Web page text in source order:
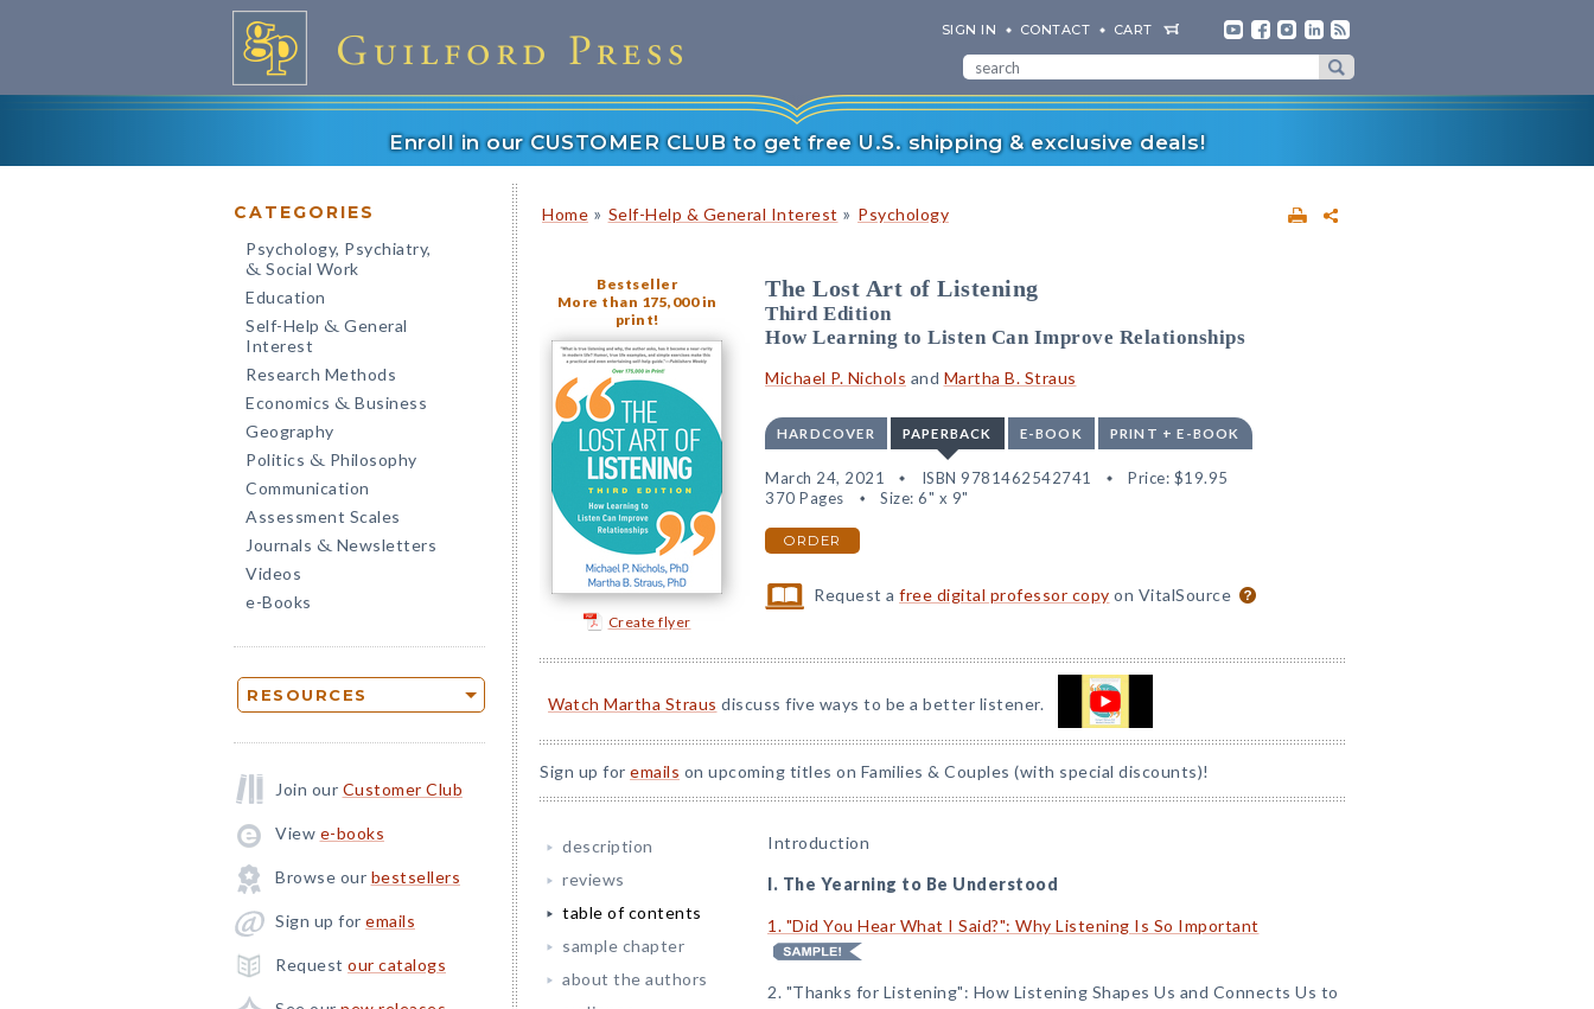
SIGN IN CONTACT CART
Enroll in our CUSTOMER CLUB to get free U.S. shipping & exclusive deals!
CATEGORIES
Psychology, Psychiatry,
& Social Work
Education
Self-Help & General
Interest
Research Methods
Economics & Business
Geography
Politics & Philosophy
Communication
Assessment Scales
Journals & Newsletters
Videos
e-Books
RESOURCES
Join our Customer Club
View e-books
Browse our bestsellers
Sign up for emails
Request our catalogs
Home » Self-Help & General Interest » Psychology
Bestseller
More than 175,000 in
print!
Create flyer
The Lost Art of Listening
Third Edition
How Learning to Listen Can Improve Relationships
Michael P. Nichols and Martha B. Straus
HARDCOVER PAPERBACK E-BOOK PRINT + E-BOOK
March 24, 2021 ISBN 9781462542741 Price: $19.95
370 Pages
Size: 6" x 9"
ORDER
Request afree digital professor copy on VitalSource
Watch Martha Straus discuss five ways to be a better listener.
Sign up for emails on upcoming titles on Families & Couples (with special discounts)!
description
reviews
table of contents
sample chapter
about the authors
Introduction
I. The Yearning to Be Understood
1. "Did You Hear What I Said?": Why Listening Is So Important
2. "Thanks for Listening": How Listening Shapes Us and Connects Us to